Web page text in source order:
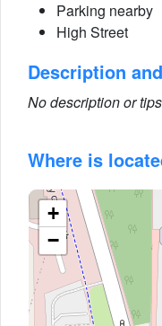
Parking nearby
High Street
Description
No description or
Where is
+
−